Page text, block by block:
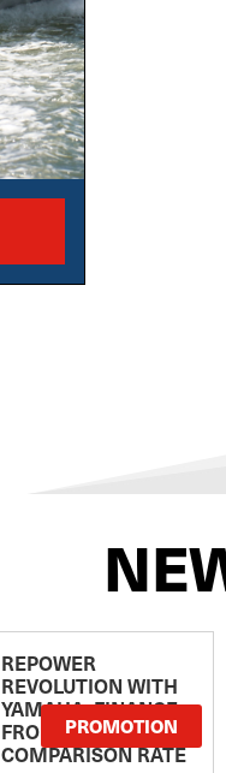
REPOWER
REVOLUTION WITH
YAMAHA: FINANCE
FROM 2.99
COMPARISON RATE
PROMOTION